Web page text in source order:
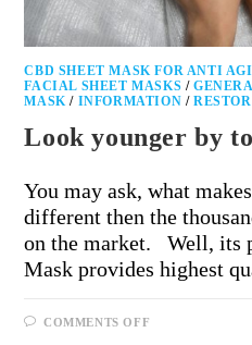
CBD SHEET MASK FOR ANTI
FACIAL SHEET MASKS /
MASK/ INFORMATION /
Look younger by
You may ask, what
different then the
on the market. Well, its
Mask provides highest
COMMENTS OFF